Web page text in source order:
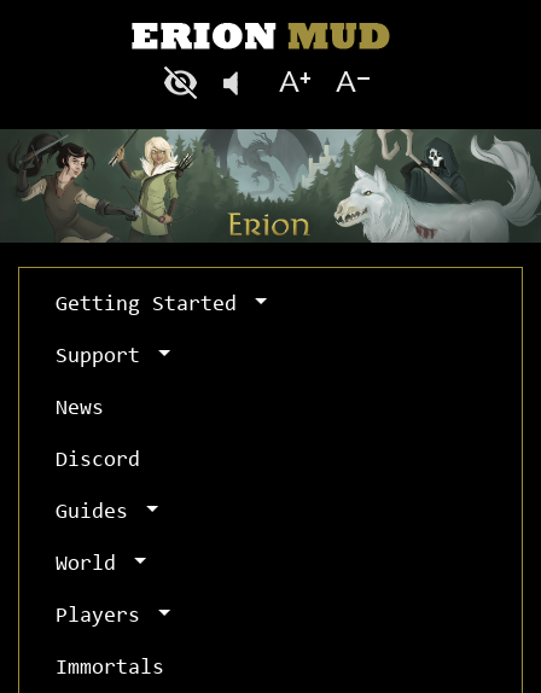
Getting Started
Support
News
Discord
Guides
World
Players
Immortals